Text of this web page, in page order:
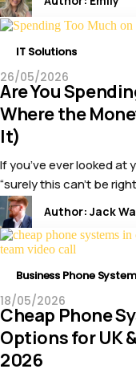
IT Solutions
26/05/2026
Are You
Where the
It)
If you’ve ever looked
“surely this can’t be
Author: Jack
Business Phone
18/05/2026
Cheap Phone
Options for UK
2026